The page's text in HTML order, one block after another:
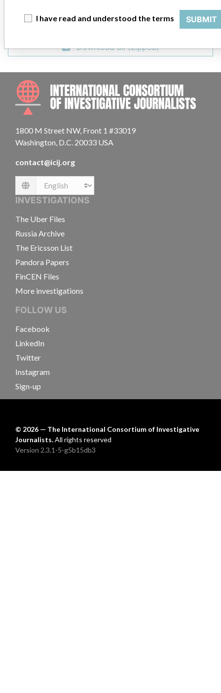
International Consortium of Investigative Journalists
this data. You can download a raw copy of the database here.
Download all (zipped)
1800 M Street NW, Front 1 #33019
Washington, D.C. 20033 USA
contact@icij.org
Language
INVESTIGATIONS
The Uber Files
Russia Archive
The Ericsson List
Pandora Papers
FinCEN Files
More investigations
FOLLOW US
Facebook
LinkedIn
Twitter
Instagram
Sign-up
© 2026 — The International Consortium of Investigative
Journalists.All rights reserved
Version 2.3.1-5-g5b15db3
I have read and understood the terms SUBMIT